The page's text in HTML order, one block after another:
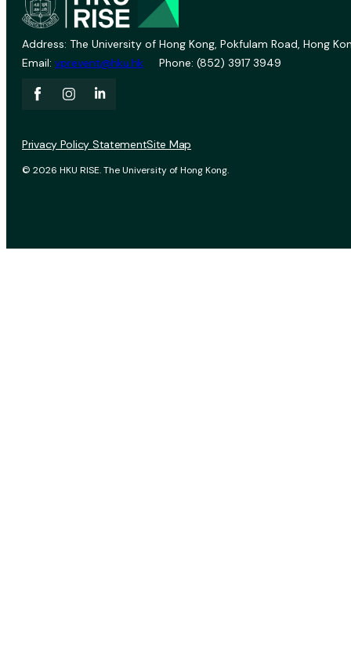
Address: The University of Hong Kong, Pokfulam Road, Hong
Email: vprevent@hku.hk Phone: (852) 3917 3949
© 2026 HKU RISE. The University of Hong Kong.
Privacy Policy StatementSite Map